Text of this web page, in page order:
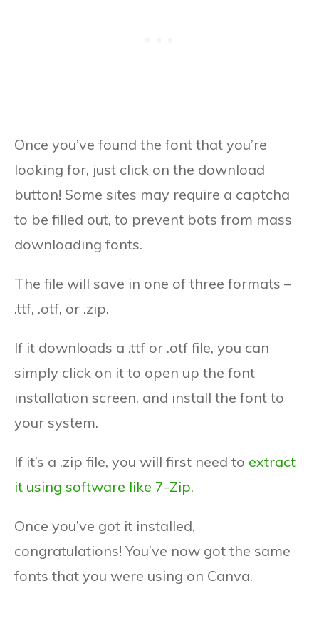
Once you’ve found the font that you’re
looking for, just click on the download
button! Some sites may require a captcha
to be filled out, to prevent bots from mass
downloading fonts.
The file will save in one of three formats –
.ttf, .otf, or .zip.
If it downloads a .ttf or .otf file, you can
simply click on it to open up the font
installation screen, and install the font to
your system.
If it’s a .zip file, you will first need to extract
it using software like 7-Zip.
Once you’ve got it installed,
congratulations! You’ve now got the same
fonts that you were using on Canva.